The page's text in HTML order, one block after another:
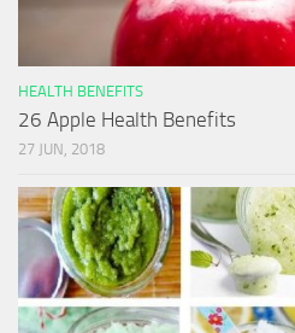
HEALTH BENEFITS
26 Apple Health Benefits
27 JUN, 2018